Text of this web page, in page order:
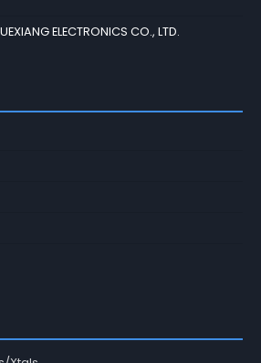
ELECTRONICS CO., LTD.